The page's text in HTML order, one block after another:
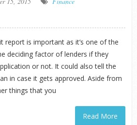
report is important as it’s one of the
deciding factor of lenders if they
or not. It could also tell the
in case it gets approved. Aside from
things that you
Read More